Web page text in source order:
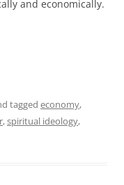
and economically.
tagged economy,
,spiritual ideology,